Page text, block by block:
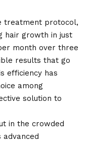
treatment protocol,
hair growth in just
month over three
results that go
efficiency has
among
solution to
in the crowded